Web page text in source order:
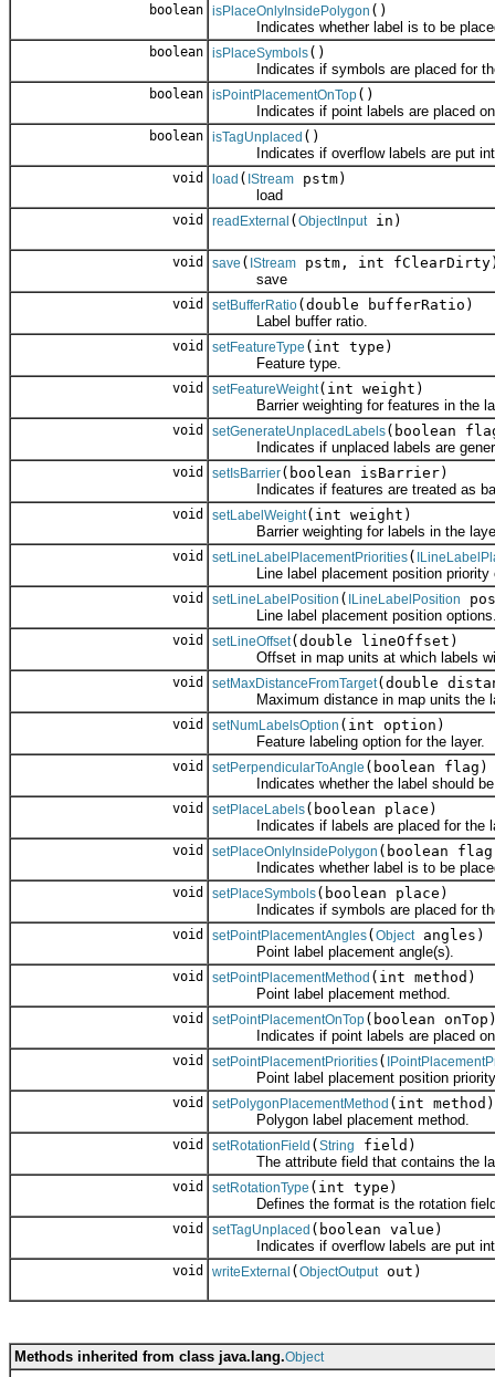
boolean isPlaceOnlyInsidePolygon ()
Indicates whether label is to be placed
boolean isPlaceSymbols()
Indicates if symbols are placed for
boolean isPointPlacementOnTop()
Indicates if point labels are placed on
boolean isTagUnplaced ()
Indicates if overflow labels are put into
void load ( IStream pstm)
load
void readExternal (ObjectInputin)
void save ( IStream pstm, int
save
void setBufferRatio(double bufferRatio)
Label buffer ratio.
void setFeatureType (int type)
Feature type.
void setFeatureWeight(int weight)
Barrier weighting for features in the
void setGenerateUnplacedLabels(boolean
Indicates if unplaced labels are
void setIsBarrier(boolean isBarrier)
Indicates if features are treated as
void setLabelWeight(int weight)
Barrier weighting for labels in the
void setLineLabelPlacementPriorities(
Line label placement position priority
void setLineLabelPosition ( ILineLabelPosition
Line label placement position
void setLineOffset(double lineOffset)
Offset in map units at which labels will
void setMaxDistanceFromTarget(double
Maximum distance in map units the
void setNumLabelsOption (int option)
Feature labeling option for the layer.
void setPerpendicularToAngle (boolean flag)
Indicates whether the label should be
void setPlaceLabels(boolean place)
Indicates if labels are placed for the
void setPlaceOnlyInsidePolygon (boolean
Indicates whether label is to be placed
void setPlaceSymbols(boolean place)
Indicates if symbols are placed for
void setPointPlacementAngles(Objectangles)
Point label placement angle(s).
void setPointPlacementMethod (int method)
Point label placement method.
void setPointPlacementOnTop(boolean
Indicates if point labels are placed on
void setPointPlacementPriorities(
Point label placement position priority
void setPolygonPlacementMethod (int method)
Polygon label placement method.
void setRotationField (String
field)
The attribute field that contains the
void setRotationType (int type)
Defines the format is the rotation
void setTagUnplaced (boolean value)
Indicates if overflow labels are put into
void writeExternal (ObjectOutputout)
Methods inherited from class java.lang.Object